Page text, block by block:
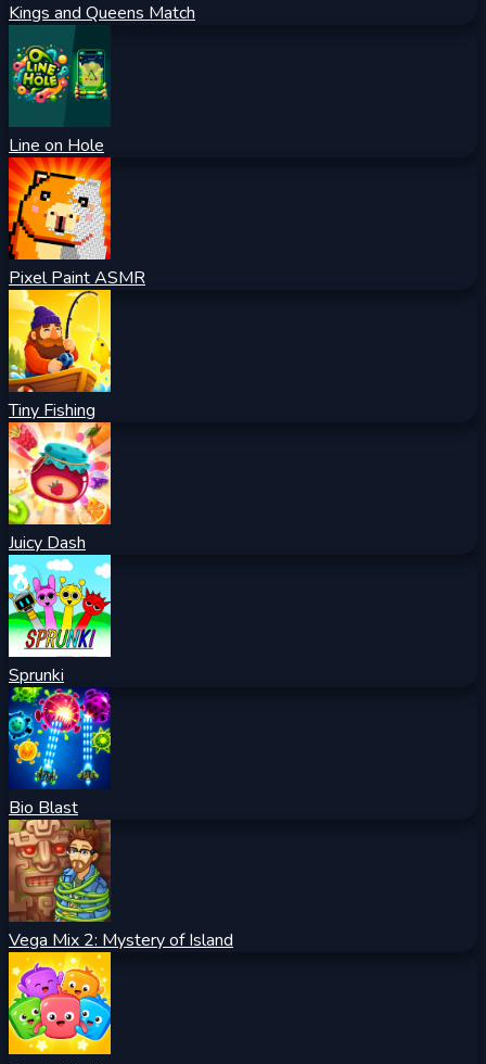
Kings and Queens Match
Line on Hole
Pixel Paint ASMR
Tiny Fishing
Juicy Dash
Sprunki
Bio Blast
Vega Mix 2: Mystery of Island